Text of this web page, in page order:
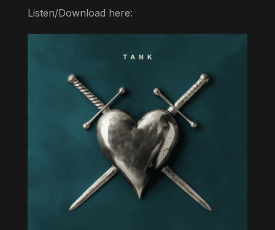
Listen/Download here: